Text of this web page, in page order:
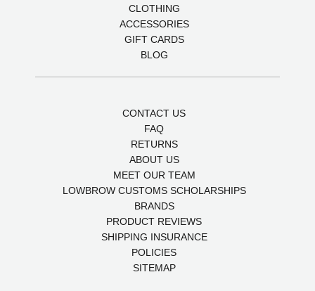
CLOTHING
ACCESSORIES
GIFT CARDS
BLOG
CONTACT US
FAQ
RETURNS
ABOUT US
MEET OUR TEAM
LOWBROW CUSTOMS SCHOLARSHIPS
BRANDS
PRODUCT REVIEWS
SHIPPING INSURANCE
POLICIES
SITEMAP